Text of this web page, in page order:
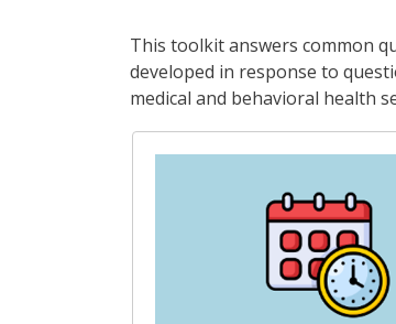
This toolkit answers common
developed in response to
medical and behavioral health